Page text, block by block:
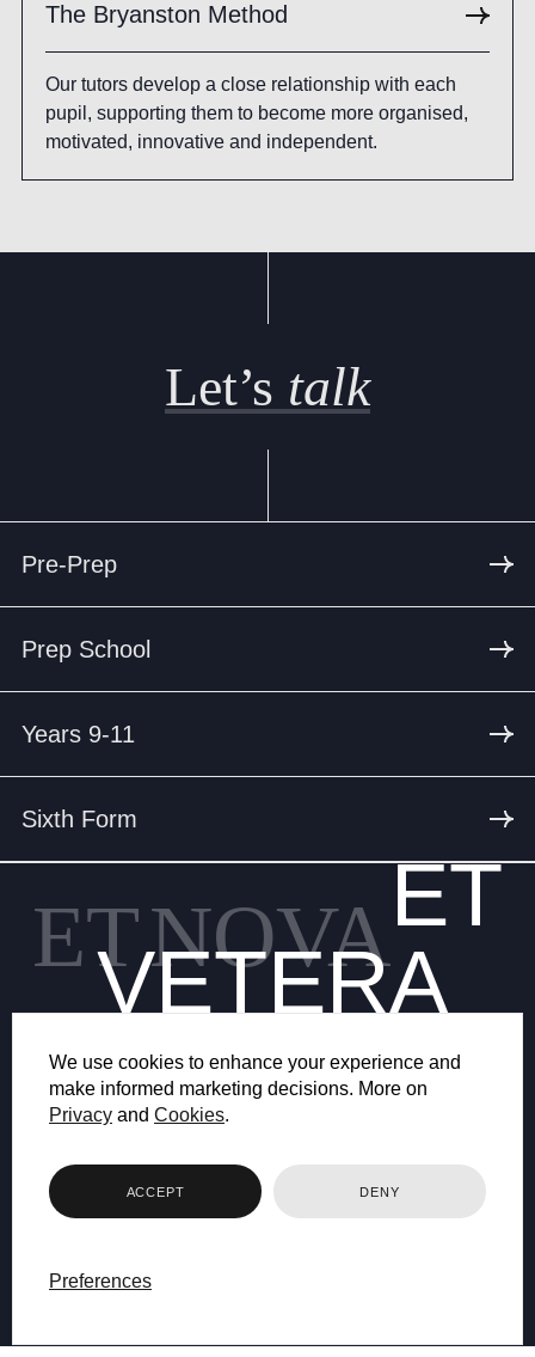
We use cookies to enhance your experience and
make informed marketing decisions. More on
Privacy and Cookies.
ACCEPT DENY
Preferences
The Bryanston Method
Our tutors develop a close relationship with each
pupil, supporting them to become more organised,
motivated, innovative and independent.
Let’s talk
Pre-Prep
Prep School
Years 9-11
Sixth Form
ETNOVAET
VETERA
© 2026 BRYANSTON SCHOOL
WEB DESIGN BY FHOKE